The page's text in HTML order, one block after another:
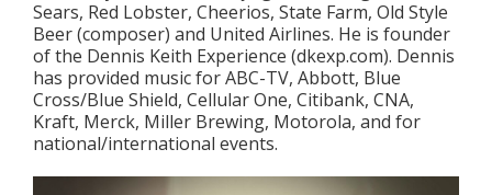
Sears, Red Lobster, Cheerios, State Farm, Old Style
Beer (composer) and United Airlines. He is founder
of the Dennis Keith Experience (dkexp.com). Dennis
has provided music for ABC-TV, Abbott, Blue
Cross/Blue Shield, Cellular One, Citibank, CNA,
Kraft, Merck, Miller Brewing, Motorola, and for
national/international events.